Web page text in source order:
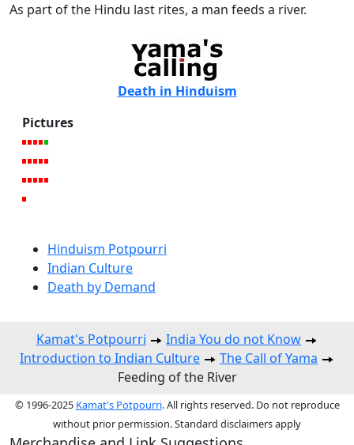
As part of the Hindu last rites, a man feeds a river.
Death in Hinduism
Pictures
Hinduism Potpourri
Indian Culture
Death by Demand
Kamat's Potpourri
India You do not Know
Introduction to Indian Culture
The Call of Yama
Feeding of the River
© 1996-2025 Kamat's Potpourri. All rights reserved. Do not reproduce
without prior permission. Standard disclaimers apply